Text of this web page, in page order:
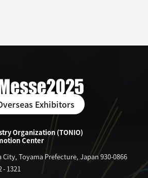
Exhibitors
Organization (TONIO)
Center
City, Toyama Prefecture, Japan 930-0866
- 1321